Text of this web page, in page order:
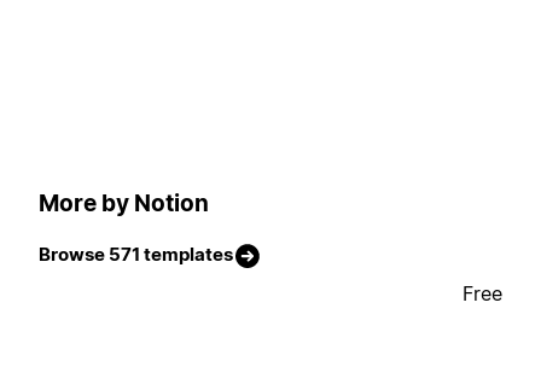
More by Notion
Browse 571 templates
Free